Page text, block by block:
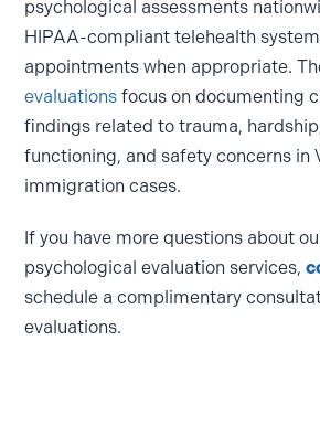
psychological assessments
HIPAA-compliant telehealth
appointments when appropriate.
evaluations focus on documenting
findings related to trauma,
functioning, and safety concerns in
immigration cases.
If you have more questions about
psychological evaluation services,
schedule a complimentary
evaluations.